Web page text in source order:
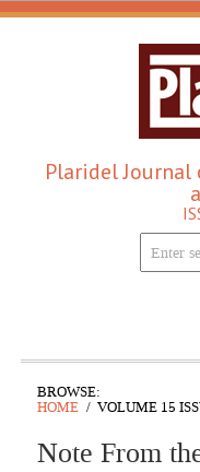
Plaridel
BROWSE:
HOME
VOLUME 15
Note From